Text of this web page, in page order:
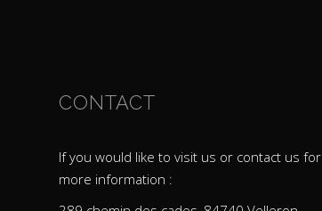
CONTACT
If you would like to visit us or contact us for
more information :